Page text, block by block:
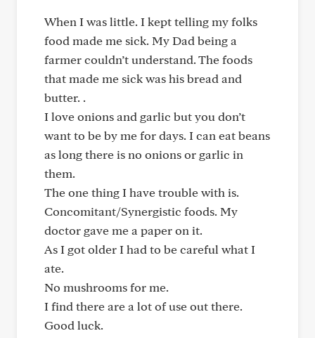
When I was little. I kept telling my folks
food made me sick. My Dad being a
farmer couldn’t understand. The foods
that made me sick was his bread and
butter. .
I love onions and garlic but you don’t
want to be by me for days. I can eat beans
as long there is no onions or garlic in
them.
The one thing I have trouble with is.
Concomitant/Synergistic foods. My
doctor gave me a paper on it.
As I got older I had to be careful what I
ate.
No mushrooms for me.
I find there are a lot of use out there.
Good luck.